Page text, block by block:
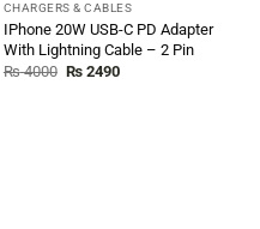
CHARGERS & CABLES
IPhone 20W USB-C PD Adapter
With Lightning Cable – 2 Pin
₨4000 Original
₨2490Current